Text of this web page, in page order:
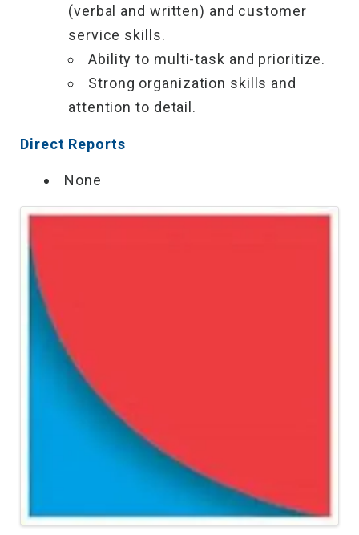
(verbal and written) and customer
service skills.
Ability to multi-task and prioritize.
Strong organization skills and
attention to detail.
Direct Reports
None
Images